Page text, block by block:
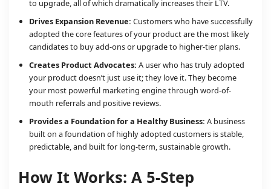
to upgrade, all of which dramatically increases their LTV.
Drives Expansion Revenue: Customers who have successfully
adopted the core features of your product are the most likely
candidates to buy add-ons or upgrade to higher-tier plans.
Creates Product Advocates: A user who has truly adopted
your product doesn’t just use it; they love it. They become
your most powerful marketing engine through word-of-
mouth referrals and positive reviews.
Provides a Foundation for a Healthy Business: A business
built on a foundation of highly adopted customers is stable,
predictable, and built for long-term, sustainable growth.
How It Works: A 5-Step